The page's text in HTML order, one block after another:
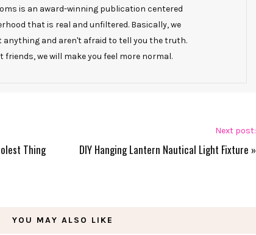
is an award-winning publication centered
that is real and unfiltered. Basically, we
anything and aren't afraid to tell you the truth.
friends, we will make you feel more normal.
Thing
Next post:
DIY Hanging Lantern Nautical Light Fixture »
YOU MAY ALSO LIKE